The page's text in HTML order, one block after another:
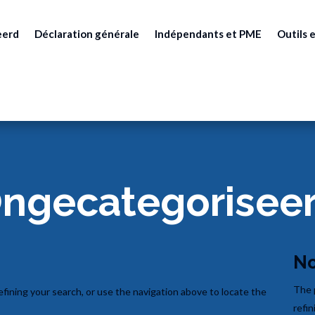
Déclaration générale Indépendants et PME Outils
your search, or use the navigation above to locate the
The